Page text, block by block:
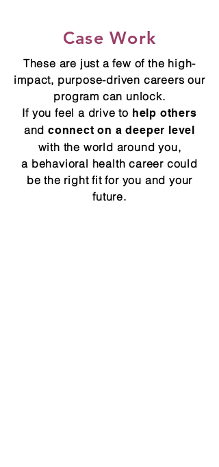
Case Work
These are just a few of the high-
impact, purpose-driven careers our
program can unlock.
If you feel a drive to help others
andconnect on a deeper level
with the world around you,
a behavioral health career could
be the right fit for you and your
future.